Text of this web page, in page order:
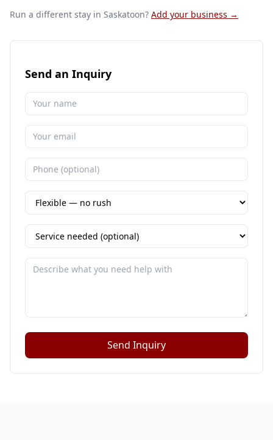
Run a different stay in Saskatoon? Add your business →
Send an Inquiry
Send Inquiry